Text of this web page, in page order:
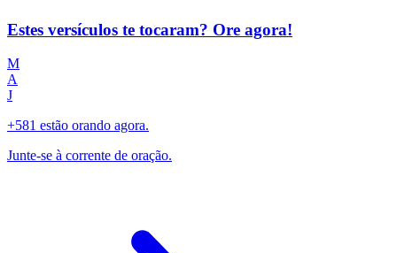
Estes versículos te tocaram? Ore agora!
M
A
J
+581 estão orando agora.
Junte-se à corrente de oração.